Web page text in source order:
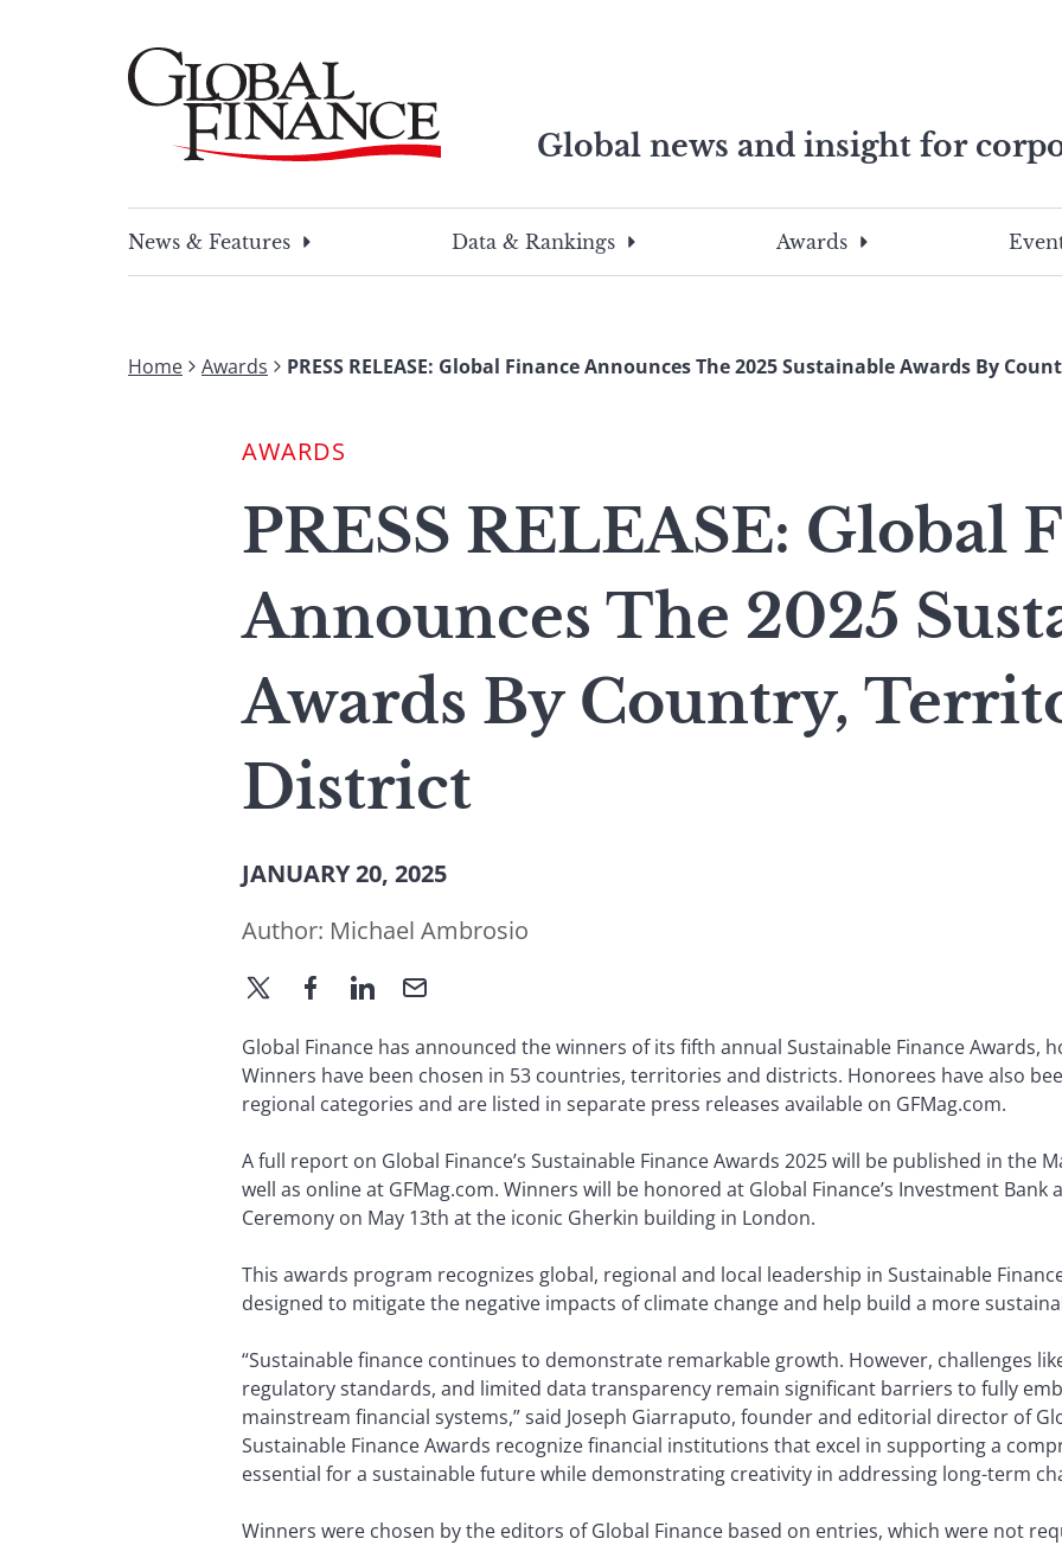
Global news and insight for
search
this
term
News & Features
Data & Rankings Awards
Home Awards PRESS RELEASE: Global Finance Announces The 2025 Sustainable Awards By
AWARDS
PRESS RELEASE: Global
Announces The 2025
Awards By Country,
District
JANUARY 20, 2025
Author: Michael Ambrosio
Global Finance has announced the winners of its fifth annual Sustainable Finance Awards,
Winners have been chosen in 53 countries, territories and districts. Honorees have also
regional categories and are listed in separate press releases available on GFMag.com.
A full report on Global Finance’s Sustainable Finance Awards 2025 will be published in the
well as online at GFMag.com. Winners will be honored at Global Finance’s Investment Bank
Ceremony on May 13th at the iconic Gherkin building in London.
This awards program recognizes global, regional and local leadership in Sustainable
designed to mitigate the negative impacts of climate change and help build a more
“Sustainable finance continues to demonstrate remarkable growth. However, challenges
regulatory standards, and limited data transparency remain significant barriers to fully
mainstream financial systems,” said Joseph Giarraputo, founder and editorial director of
Sustainable Finance Awards recognize financial institutions that excel in supporting a
essential for a sustainable future while demonstrating creativity in addressing long-term
Winners were chosen by the editors of Global Finance based on entries, which were not